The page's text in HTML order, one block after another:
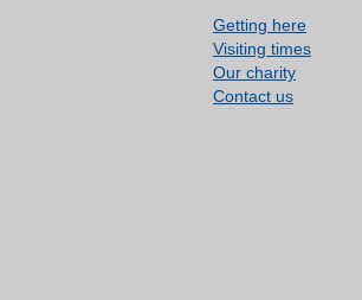
Getting here
Visiting times
Our charity
Contact us